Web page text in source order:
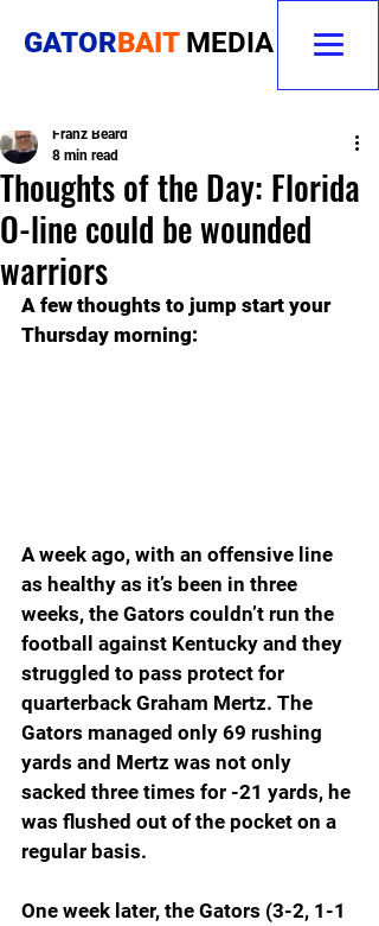
GATORBAIT MEDIA
Thoughts of the Day: Florida
O-line could be wounded
warriors
Franz Beard
8 min read
A few thoughts to jump start your
Thursday morning:
A week ago, with an offensive line
as healthy as it’s been in three
weeks, the Gators couldn’t run the
football against Kentucky and they
struggled to pass protect for
quarterback Graham Mertz. The
Gators managed only 69 rushing
yards and Mertz was not only
sacked three times for -21 yards, he
was flushed out of the pocket on a
regular basis.
One week later, the Gators (3-2, 1-1